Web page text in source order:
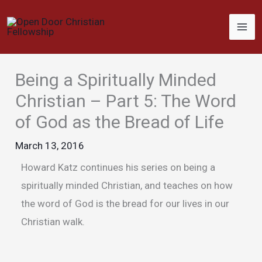
to
Being a Spiritually Minded
Christian – Part 5: The Word
of God as the Bread of Life
March 13, 2016
Howard Katz continues his series on being a
spiritually minded Christian, and teaches on how
the word of God is the bread for our lives in our
Christian walk.